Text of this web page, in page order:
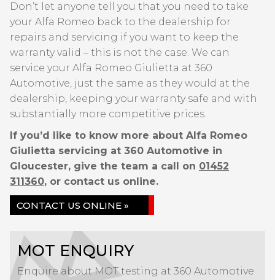
Don’t let anyone tell you that you need to take
your Alfa Romeo back to the dealership for
repairs and servicing if you want to keep the
warranty valid – this is not the case. We can
service your Alfa Romeo Giulietta at 360
Automotive, just the same as they would at the
dealership, keeping your warranty safe and with
substantially more competitive prices.
If you’d like to know more about Alfa Romeo
Giulietta servicing at 360 Automotive in
Gloucester, give the team a call on 01452
311360, or contact us online.
CONTACT US ONLINE »
MOT ENQUIRY
Enquire about MOT testing at 360 Automotive